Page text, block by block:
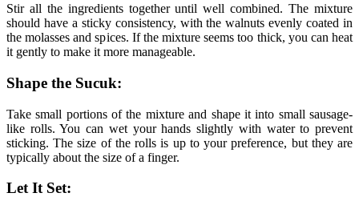
Stir all the ingredients together until well combined. The mixture
should have a sticky consistency, with the walnuts evenly coated in
the molasses and spices. If the mixture seems too thick, you can heat
it gently to make it more manageable.
Shape the Sucuk:
Take small portions of the mixture and shape it into small sausage-
like rolls. You can wet your hands slightly with water to prevent
sticking. The size of the rolls is up to your preference, but they are
typically about the size of a finger.
Let It Set: